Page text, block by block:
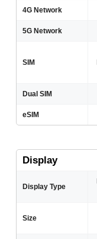
4G Network
5G Network
SIM
Dual SIM
eSIM
Display
Display Type
Size